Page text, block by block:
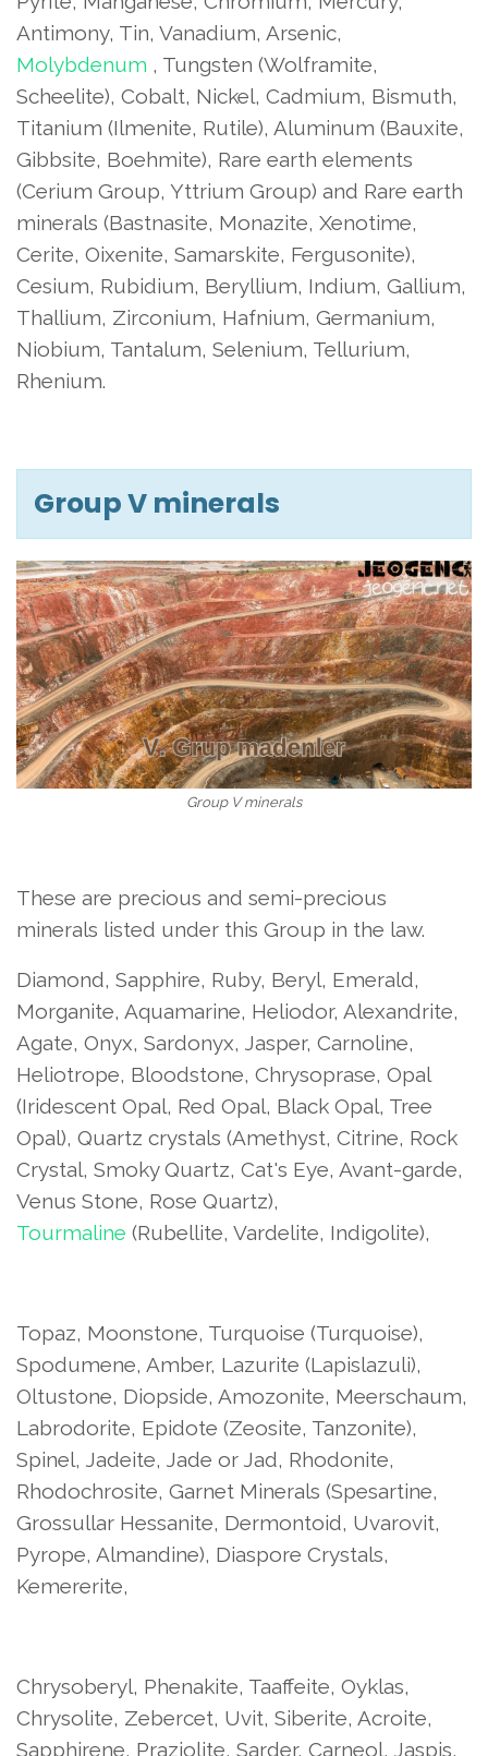
Antimony, Tin, Vanadium, Arsenic,
Molybdenum , Tungsten (Wolframite,
Scheelite), Cobalt, Nickel, Cadmium, Bismuth,
Titanium (Ilmenite, Rutile), Aluminum (Bauxite,
Gibbsite, Boehmite), Rare earth elements
(Cerium Group, Yttrium Group) and Rare earth
minerals (Bastnasite, Monazite, Xenotime,
Cerite, Oixenite, Samarskite, Fergusonite),
Cesium, Rubidium, Beryllium, Indium, Gallium,
Thallium, Zirconium, Hafnium, Germanium,
Niobium, Tantalum, Selenium, Tellurium,
Rhenium.
Group V minerals
Group V minerals
These are precious and semi-precious
minerals listed under this Group in the law.
Diamond, Sapphire, Ruby, Beryl, Emerald,
Morganite, Aquamarine, Heliodor, Alexandrite,
Agate, Onyx, Sardonyx, Jasper, Carnoline,
Heliotrope, Bloodstone, Chrysoprase, Opal
(Iridescent Opal, Red Opal, Black Opal, Tree
Opal), Quartz crystals (Amethyst, Citrine, Rock
Crystal, Smoky Quartz, Cat's Eye, Avant-garde,
Venus Stone, Rose Quartz),
Tourmaline (Rubellite, Vardelite, Indigolite),
Topaz, Moonstone, Turquoise (Turquoise),
Spodumene, Amber, Lazurite (Lapislazuli),
Oltustone, Diopside, Amozonite, Meerschaum,
Labrodorite, Epidote (Zeosite, Tanzonite),
Spinel, Jadeite, Jade or Jad, Rhodonite,
Rhodochrosite, Garnet Minerals (Spesartine,
Grossullar Hessanite, Dermontoid, Uvarovit,
Pyrope, Almandine), Diaspore Crystals,
Kemererite,
Chrysoberyl, Phenakite, Taaffeite, Oyklas,
Chrysolite, Zebercet, Uvit, Siberite, Acroite,
Sapphirene, Praziolite, Sarder, Carneol, Jaspis,